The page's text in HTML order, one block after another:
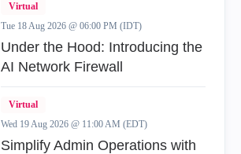
Virtual
Tue 18 Aug 2026 @ 06:00 PM (IDT)
Under the Hood: Introducing the
AI Network Firewall
Virtual
Wed 19 Aug 2026 @ 11:00 AM (EDT)
Simplify Admin Operations with